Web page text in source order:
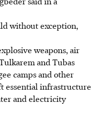
without exception,
weapons, air
and Tubas
camps and other
essential infrastructure
and electricity